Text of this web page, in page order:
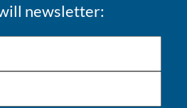
newsletter: